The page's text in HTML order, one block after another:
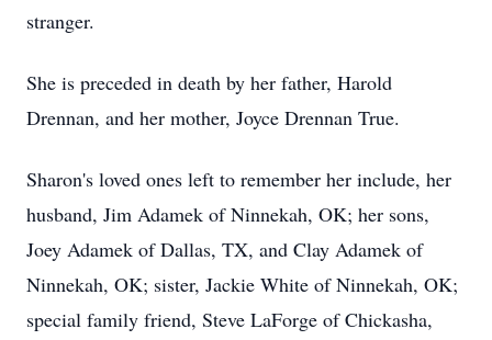
stranger.
She is preceded in death by her father, Harold
Drennan, and her mother, Joyce Drennan True.
Sharon's loved ones left to remember her include, her
husband, Jim Adamek of Ninnekah, OK; her sons,
Joey Adamek of Dallas, TX, and Clay Adamek of
Ninnekah, OK; sister, Jackie White of Ninnekah, OK;
special family friend, Steve LaForge of Chickasha,